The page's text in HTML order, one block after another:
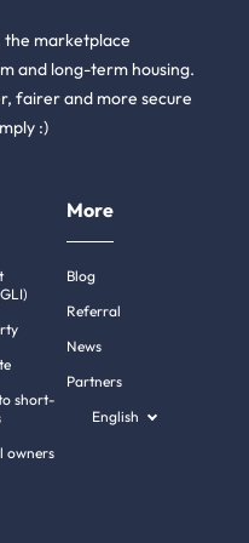
the marketplace
and long-term housing.
fairer and more secure
:)
short-
owners
More
Blog
Referral
News
Partners
English